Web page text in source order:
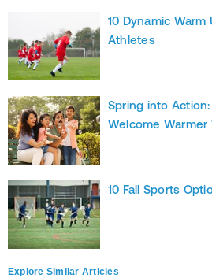
10 Dynamic
Athletes
Spring into
Welcome Warmer
10 Fall Sports
Explore Similar Articles